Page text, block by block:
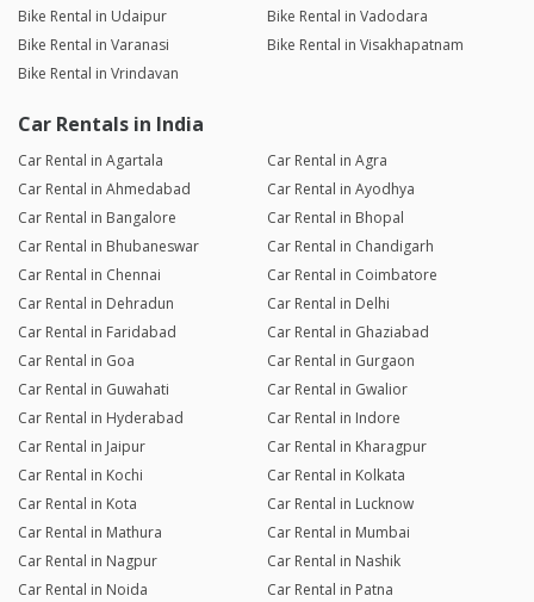
Bike Rental in Udaipur
Bike Rental in Vadodara
Bike Rental in Varanasi
Bike Rental in Visakhapatnam
Bike Rental in Vrindavan
Car Rentals in India
Car Rental in Agartala
Car Rental in Agra
Car Rental in Ahmedabad
Car Rental in Ayodhya
Car Rental in Bangalore
Car Rental in Bhopal
Car Rental in Bhubaneswar
Car Rental in Chandigarh
Car Rental in Chennai
Car Rental in Coimbatore
Car Rental in Dehradun
Car Rental in Delhi
Car Rental in Faridabad
Car Rental in Ghaziabad
Car Rental in Goa
Car Rental in Gurgaon
Car Rental in Guwahati
Car Rental in Gwalior
Car Rental in Hyderabad
Car Rental in Indore
Car Rental in Jaipur
Car Rental in Kharagpur
Car Rental in Kochi
Car Rental in Kolkata
Car Rental in Kota
Car Rental in Lucknow
Car Rental in Mathura
Car Rental in Mumbai
Car Rental in Nagpur
Car Rental in Nashik
Car Rental in Noida
Car Rental in Patna